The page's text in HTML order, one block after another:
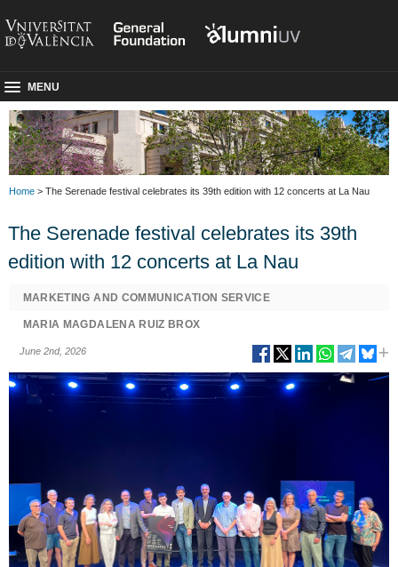
MENU
Home > The Serenade festival celebrates its 39th edition with 12 concerts at La Nau
The Serenade festival celebrates its 39th
edition with 12 concerts at La Nau
MARKETING AND COMMUNICATION SERVICE
MARIA MAGDALENA RUIZ BROX
June 2nd, 2026